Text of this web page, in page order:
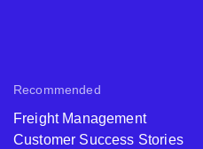
Recommended
Freight Management
Customer Success Stories